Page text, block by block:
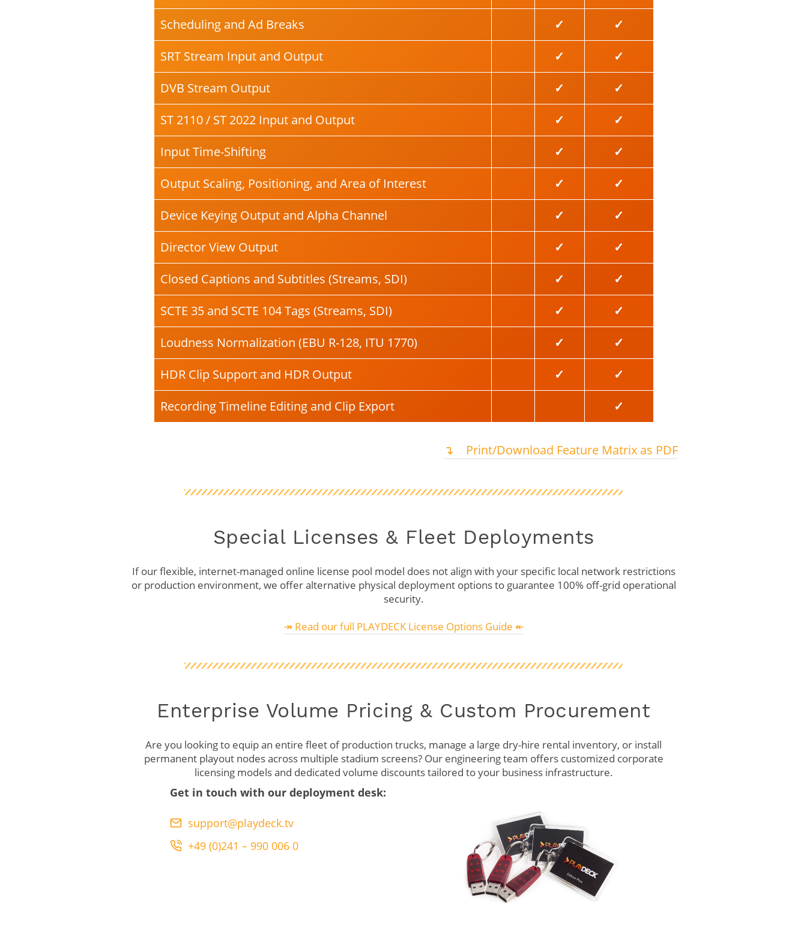
Scheduling and Ad Breaks
✓
✓
SRT Stream Input and Output
✓
✓
DVB Stream Output
✓
✓
ST 2110 / ST 2022 Input and Output
✓
✓
Input Time-Shifting
✓
✓
Output Scaling, Positioning, and Area of Interest
✓
✓
Device Keying Output and Alpha Channel
✓
✓
Director View Output
✓
✓
Closed Captions and Subtitles (Streams, SDI)
✓
✓
SCTE 35 and SCTE 104 Tags (Streams, SDI)
✓
✓
Loudness Normalization (EBU R-128, ITU 1770)
✓
✓
HDR Clip Support and HDR Output
✓
✓
Recording Timeline Editing and Clip Export
✓
↴ ⠀Print/Download Feature Matrix as PDF
Special Licenses & Fleet Deployments
If our flexible, internet-managed online license pool model does not align with your specific local network restrictions
or production environment, we offer alternative physical deployment options to guarantee 100% off-grid operational
security.
↠ Read our full PLAYDECK License Options Guide ↞
Enterprise Volume Pricing & Custom Procurement
Are you looking to equip an entire fleet of production trucks, manage a large dry-hire rental inventory, or install
permanent playout nodes across multiple stadium screens? Our engineering team offers customized corporate
licensing models and dedicated volume discounts tailored to your business infrastructure.
Get in touch with our deployment desk:
support@playdeck.tv
+49 (0)241 – 990 006 0